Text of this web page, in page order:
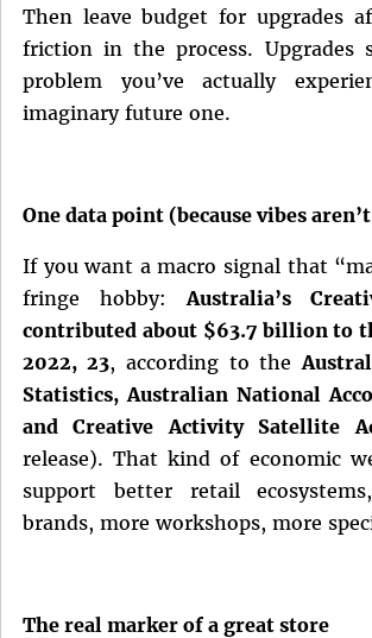
Then leave budget for upgrades
friction in the process. Upgrades
problem you’ve actually
imaginary future one.
One data point (because vibes
If you want a macro signal that
fringe hobby: Australia’s
contributed about $63.7 billion to
2022, 23, according to the
Statistics, Australian National
and Creative Activity Satellite
release). That kind of economic
support better retail
brands, more workshops, more
The real marker of a great store